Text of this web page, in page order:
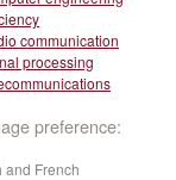
communication
processing
preference:
and French